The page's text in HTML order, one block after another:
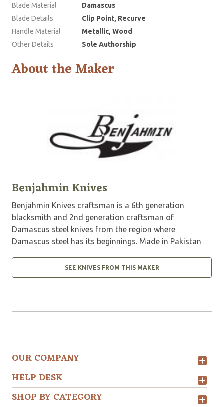
Blade Material
Damascus
Blade Details
Clip Point, Recurve
Handle Material
Metallic, Wood
Other Details
Sole Authorship
About the Maker
Benjahmin Knives
Benjahmin Knives craftsman is a 6th generation
blacksmith and 2nd generation craftsman of
Damascus steel knives from the region where
Damascus steel has its beginnings. Made in Pakistan
SEE KNIVES FROM THIS MAKER
OUR COMPANY
HELP DESK
SHOP BY CATEGORY